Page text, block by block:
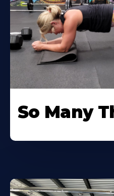
So Many